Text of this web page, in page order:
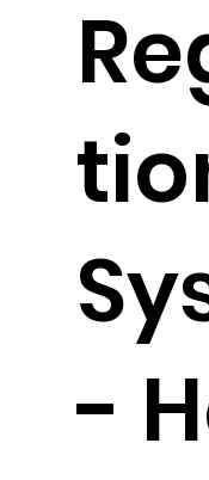
-